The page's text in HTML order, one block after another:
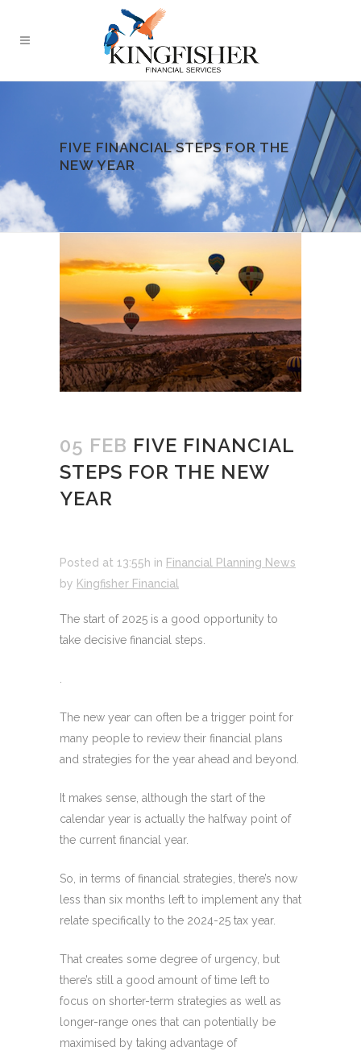
FIVE FINANCIAL STEPS FOR THE
NEW YEAR
05 FEB FIVE FINANCIAL
STEPS FOR THE NEW
YEAR
Posted at 13:55h in Financial Planning News
by Kingfisher Financial
The start of 2025 is a good opportunity to
take decisive financial steps.
.
The new year can often be a trigger point for
many people to review their financial plans
and strategies for the year ahead and beyond.
It makes sense, although the start of the
calendar year is actually the halfway point of
the current financial year.
So, in terms of financial strategies, there’s now
less than six months left to implement any that
relate specifically to the 2024-25 tax year.
That creates some degree of urgency, but
there’s still a good amount of time left to
focus on shorter-term strategies as well as
longer-range ones that can potentially be
maximised by taking advantage of